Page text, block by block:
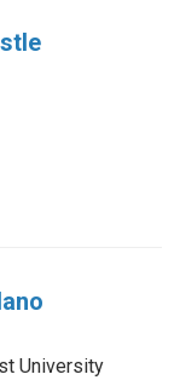
University